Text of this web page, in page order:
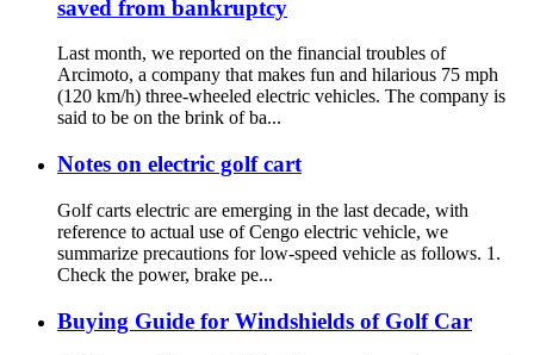
saved from bankruptcy
Last month, we reported on the financial troubles of
Arcimoto, a company that makes fun and hilarious 75 mph
(120 km/h) three-wheeled electric vehicles. The company is
said to be on the brink of ba...
Notes on electric golf cart
Golf carts electric are emerging in the last decade, with
reference to actual use of Cengo electric vehicle, we
summarize precautions for low-speed vehicle as follows. 1.
Check the power, brake pe...
Buying Guide for Windshields of Golf Car